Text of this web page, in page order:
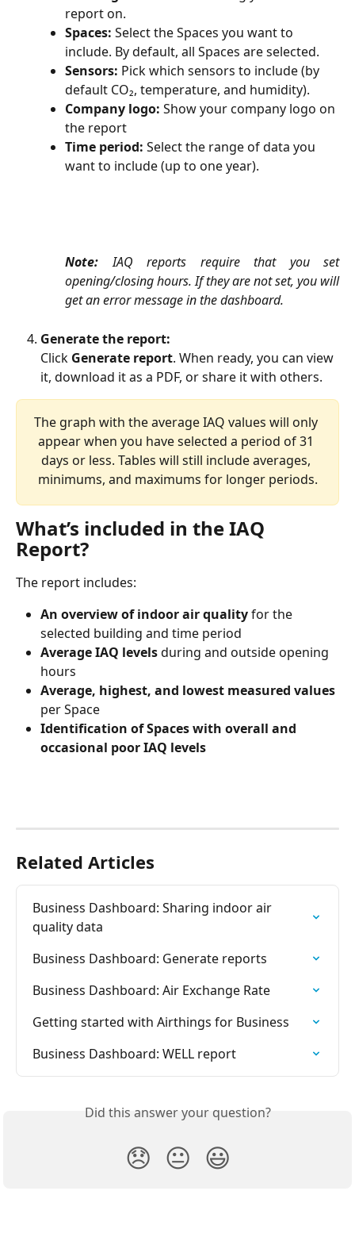
report on.
Spaces: Select the Spaces you want to
include. By default, all Spaces are selected.
Sensors: Pick which sensors to include (by
default CO₂, temperature, and humidity).
Company logo: Show your company logo on
the report
Time period: Select the range of data you
want to include (up to one year).
Note:
IAQ reports require that you set
opening/closing hours. If they are not set, you will
get an error message in the dashboard. ​​
Generate the report:
Click Generate report. When ready, you can view
it, download it as a PDF, or share it with others.
The graph with the average IAQ values will only
appear when you have selected a period of 31
days or less. Tables will still include averages,
minimums, and maximums for longer periods.
What’s included in the IAQ
Report?
The report includes:
An overview of indoor air quality for the
selected building and time period
Average IAQ levels during and outside opening
hours
Average, highest, and lowest measured values
per Space
Identification of Spaces with overall and
occasional poor IAQ levels
Related Articles
Business Dashboard: Sharing indoor air
quality data
Business Dashboard: Generate reports
Business Dashboard: Air Exchange Rate
Getting started with Airthings for Business
Business Dashboard: WELL report
Did this answer your question?
😞 😐 😃